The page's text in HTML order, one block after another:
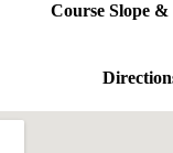
Course Slope &